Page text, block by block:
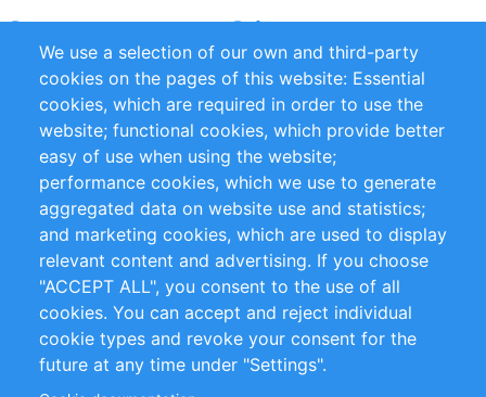
Partners
References
RSS Feed
Sustainability
Privacy Policy
Terms and Conditions
Impressum
Customer Support
+49 (0)30 - 2084712 50
info@inomics.com
Follow Us
We use a selection of our own and third-party
cookies on the pages of this website: Essential
cookies, which are required in order to use the
website; functional cookies, which provide better
easy of use when using the website;
performance cookies, which we use to generate
aggregated data on website use and statistics;
and marketing cookies, which are used to display
relevant content and advertising. If you choose
"ACCEPT ALL", you consent to the use of all
cookies. You can accept and reject individual
cookie types and revoke your consent for the
future at any time under "Settings".